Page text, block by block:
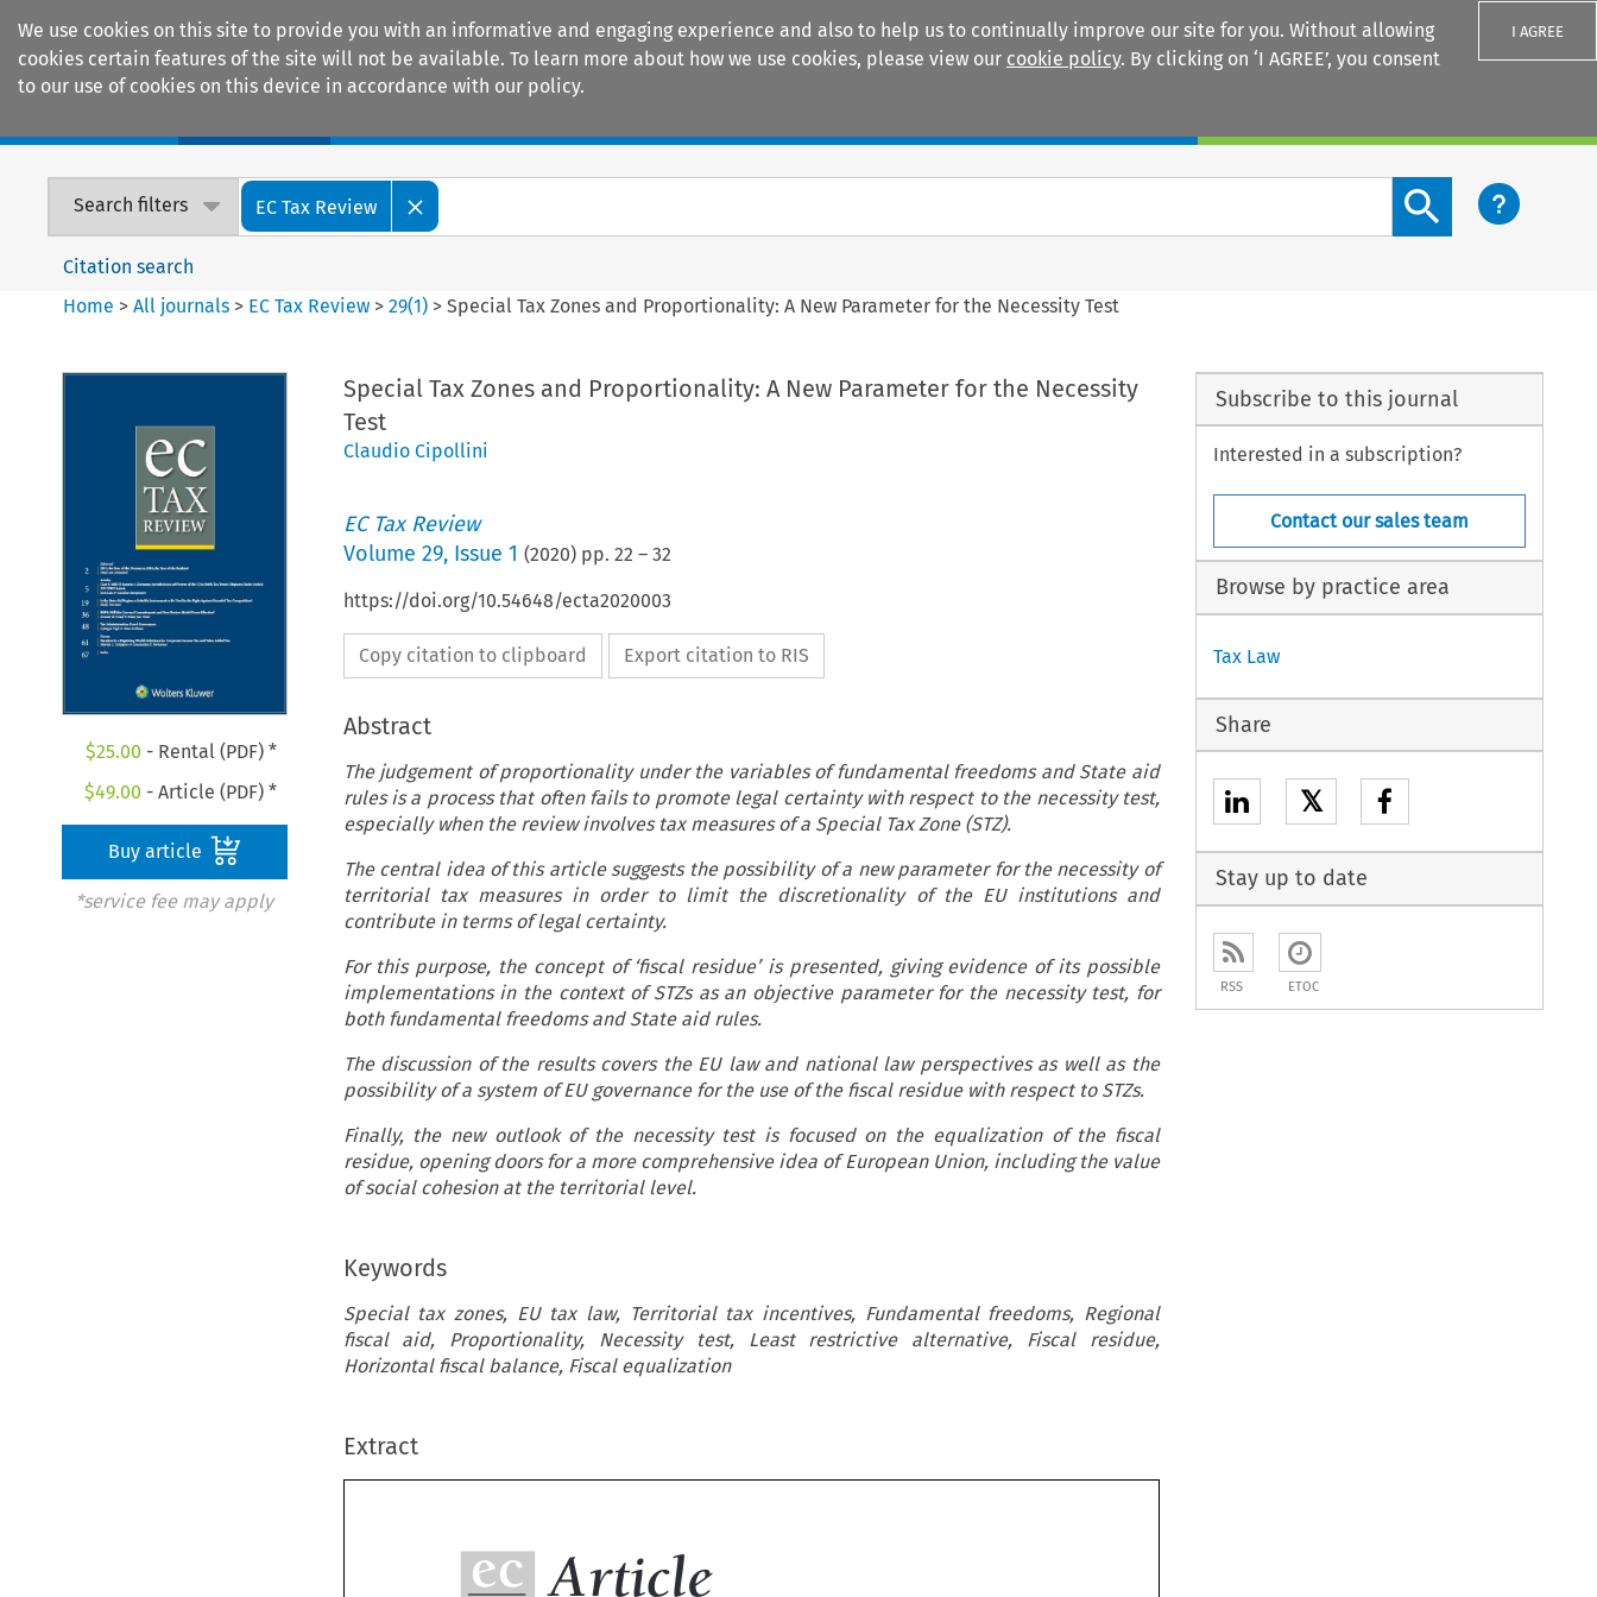
We use cookies on this site to provide you with an informative and engaging experience and also to help us to continually improve our site for you. Without allowing
cookies certain features of the site will not be available. To learn more about how we use cookies, please view our cookie policy. By clicking on ‘I AGREE’, you consent
to our use of cookies on this device in accordance with our policy.
I AGREE
Search filters EC Tax Review
Search content button
Citation search
Home >All journals > EC Tax Review >29(1) >Special Tax Zones and Proportionality: A New Parameter for the Necessity Test
$25.00 - Rental (PDF) *
$49.00 - Article (PDF) *
Buy article
*service fee may apply
Special Tax Zones and Proportionality: A New Parameter for the Necessity
Test
Claudio Cipollini
EC Tax Review
Volume 29, Issue 1 (2020) pp. 22 – 32
https://doi.org/10.54648/ecta2020003
Copy citation to clipboard Export citation to RIS
Abstract
The judgement of proportionality under the variables of fundamental freedoms and State aid
rules is a process that often fails to promote legal certainty with respect to the necessity test,
especially when the review involves tax measures of a Special Tax Zone (STZ).
The central idea of this article suggests the possibility of a new parameter for the necessity of
territorial tax measures in order to limit the discretionality of the EU institutions and
contribute in terms of legal certainty.
For this purpose, the concept of ‘fiscal residue’ is presented, giving evidence of its possible
implementations in the context of STZs as an objective parameter for the necessity test, for
both fundamental freedoms and State aid rules.
The discussion of the results covers the EU law and national law perspectives as well as the
possibility of a system of EU governance for the use of the fiscal residue with respect to STZs.
Finally, the new outlook of the necessity test is focused on the equalization of the fiscal
residue, opening doors for a more comprehensive idea of European Union, including the value
of social cohesion at the territorial level.
Keywords
Special tax zones, EU tax law, Territorial tax incentives, Fundamental freedoms, Regional
fiscal aid, Proportionality, Necessity test, Least restrictive alternative, Fiscal residue,
Horizontal fiscal balance, Fiscal equalization
Extract
 
ec
Subscribe to this journal
Interested in a subscription?
Contact our sales team
Browse by practice area
Tax Law
Share
𝕏
Stay up to date
RSS ETOC